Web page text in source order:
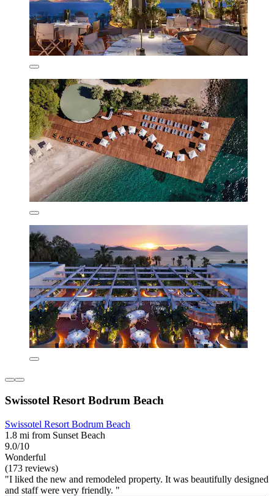
Swissotel Resort Bodrum Beach
Swissotel Resort Bodrum Beach
1.8 mi from Sunset Beach
9.0/10
Wonderful
(173 reviews)
"I liked the new and remodeled property. It was beautifully designed
and staff were very friendly. "